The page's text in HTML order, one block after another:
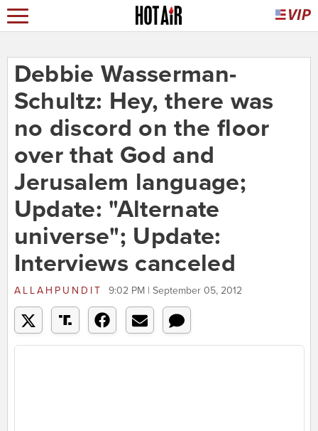
Debbie Wasserman-
Schultz: Hey, there was
no discord on the floor
over that God and
Jerusalem language;
Update: "Alternate
universe"; Update:
Interviews canceled
ALLAHPUNDIT 9:02 PM | September 05, 2012